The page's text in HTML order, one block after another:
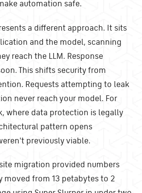
automation safe.
a different approach. It sits
and the model, scanning
reach the LLM. Response
This shifts security from
Requests attempting to leak
never reach your model. For
where data protection is legally
pattern opens
previously viable.
migration provided numbers
moved from 13 petabytes to 2